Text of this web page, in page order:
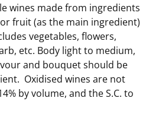
made from ingredients
fruit (as the main ingredient)
vegetables, flowers,
etc. Body light to medium,
and bouquet should be
Oxidised wines are not
by volume, and the S.C. to